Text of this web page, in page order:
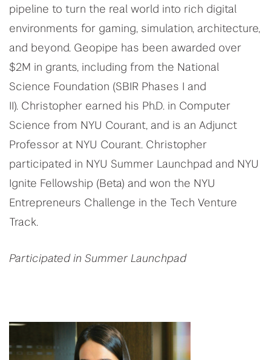
pipeline to turn the real world into rich digital
environments for gaming, simulation, architecture,
and beyond. Geopipe has been awarded over
$2M in grants, including from the National
Science Foundation (SBIR Phases I and
II). Christopher earned his Ph.D. in Computer
Science from NYU Courant, and is an Adjunct
Professor at NYU Courant. Christopher
participated in NYU Summer Launchpad and NYU
Ignite Fellowship (Beta) and won the NYU
Entrepreneurs Challenge in the Tech Venture
Track.
Participated in Summer Launchpad